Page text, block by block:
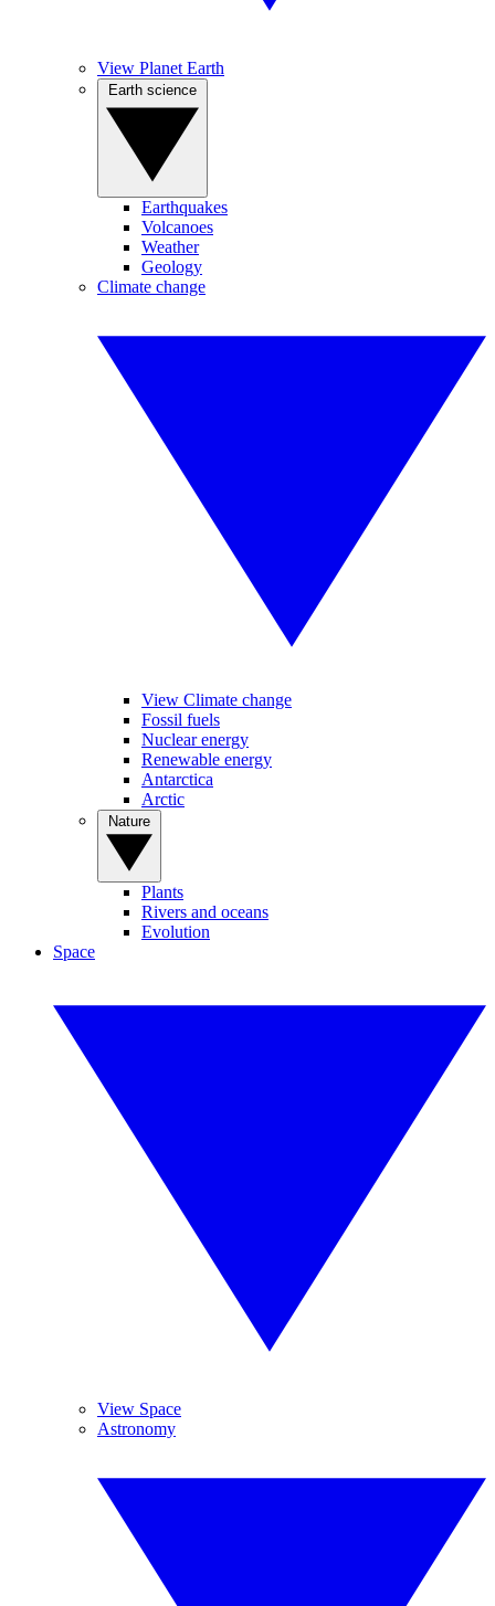
View Planet Earth
Earthquakes
Volcanoes
Weather
Geology
Climate change
View Climate change
Fossil fuels
Nuclear energy
Renewable energy
Antarctica
Arctic
Plants
Rivers and oceans
Evolution
Space
View Space
Astronomy